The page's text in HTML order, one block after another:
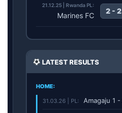
21.12.25 | Rwanda PL:
Marines FC
2 - 2
LATEST RESULTS
HOME:
31.03.26 | PL: Amagaju 1 -